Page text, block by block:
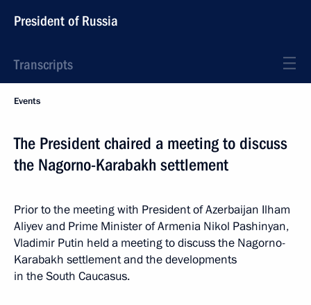
President of Russia
Transcripts
Events
The President chaired a meeting to discuss
the Nagorno-Karabakh settlement
Prior to the meeting with President of Azerbaijan Ilham
Aliyev and Prime Minister of Armenia Nikol Pashinyan,
Vladimir Putin held a meeting to discuss the Nagorno-
Karabakh settlement and the developments
in the South Caucasus.